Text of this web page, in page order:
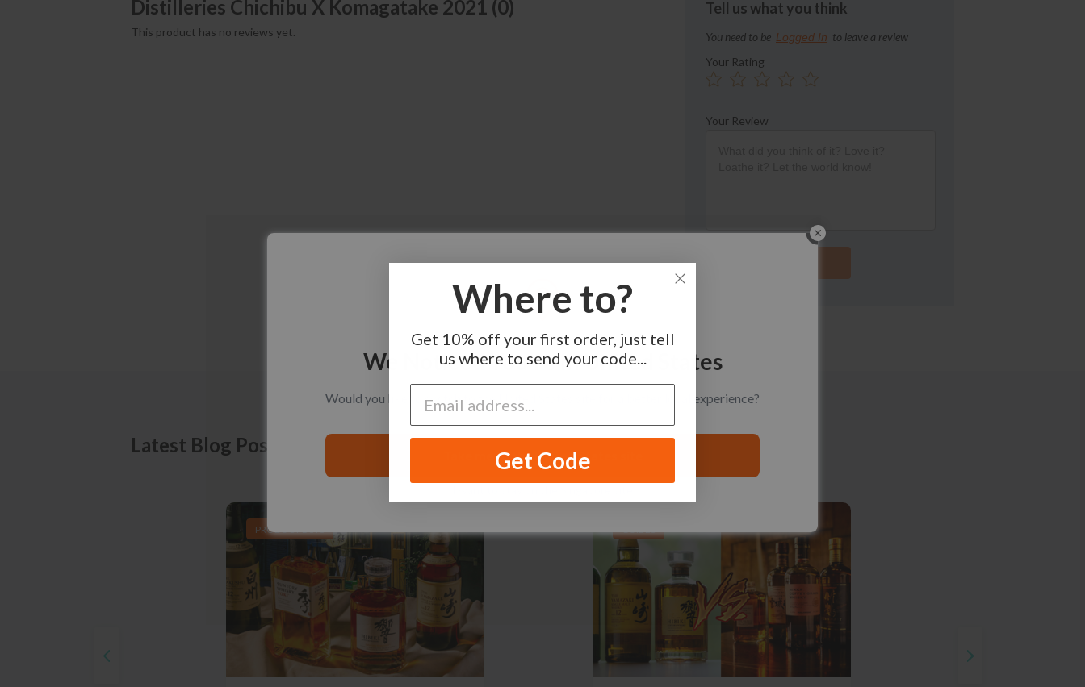
Distilleries Chichibu X Komagatake 2021 (0)
This product has no reviews yet.
Tell us what you think
You need to be Logged In to leave a review
Your Rating
Your Review
Latest Blog Posts
PRODUCT LISTS
We Noticed You're In United States
Would you like to switch to the United States site for a better local experience?
Take me to the United States site
Where to?
Get 10% off your first order, just tell
us where to send your code...
Get Code